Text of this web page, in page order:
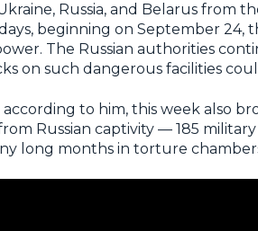
Russia, and Belarus from
beginning on September 24,
The Russian authorities
on such dangerous facilities
according to him, this week also
Russian captivity — 185
long months in torture